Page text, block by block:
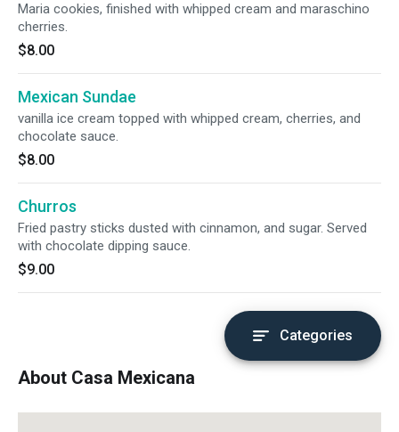
Maria cookies, finished with whipped cream and maraschino
cherries.
$8.00
Mexican Sundae
vanilla ice cream topped with whipped cream, cherries, and
chocolate sauce.
$8.00
Churros
Fried pastry sticks dusted with cinnamon, and sugar. Served
with chocolate dipping sauce.
$9.00
Categories
About Casa Mexicana